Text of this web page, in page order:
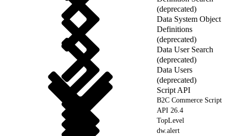
(deprecated)
Data System Object
Definitions
(deprecated)
Data User Search
(deprecated)
Data Users
(deprecated)
Script API
B2C Commerce Script
API 26.4
TopLevel
dw.alert